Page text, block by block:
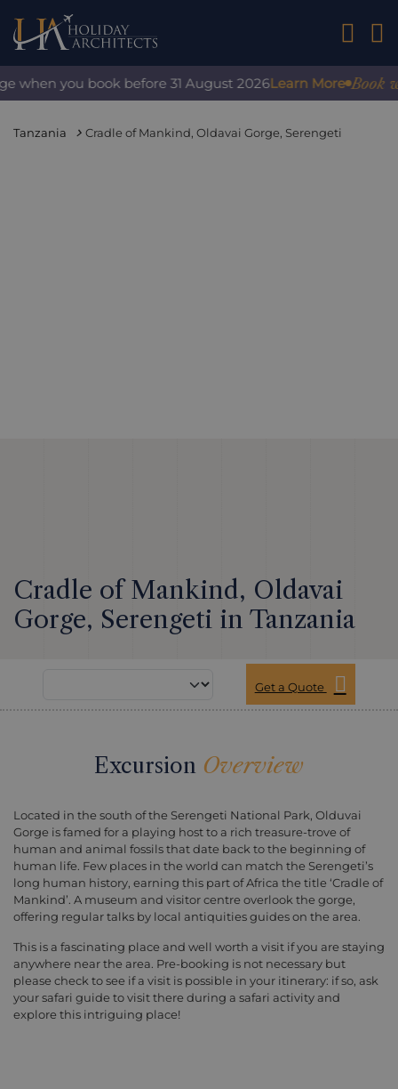
01242
you book before 31 August 2026Learn More Book
Tanzania Cradle of Mankind, Oldavai Gorge, Serengeti
Cradle of Mankind, Oldavai
Gorge, Serengeti in Tanzania
Get a Quote
Excursion Overview
Located in the south of the Serengeti National Park, Olduvai
Gorge is famed for a playing host to a rich treasure-trove of
human and animal fossils that date back to the beginning of
human life. Few places in the world can match the Serengeti’s
long human history, earning this part of Africa the title ‘Cradle of
Mankind’. A museum and visitor centre overlook the gorge,
offering regular talks by local antiquities guides on the area.
This is a fascinating place and well worth a visit if you are staying
anywhere near the area. Pre-booking is not necessary but
please check to see if a visit is possible in your itinerary: if so, ask
your safari guide to visit there during a safari activity and
explore this intriguing place!